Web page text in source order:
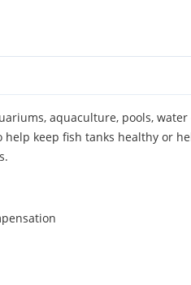
aquaculture, pools,
keep fish tanks healthy or